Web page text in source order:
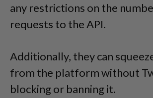
any restrictions on the
requests to the API.
Additionally, they can
from the platform without
blocking or banning it.